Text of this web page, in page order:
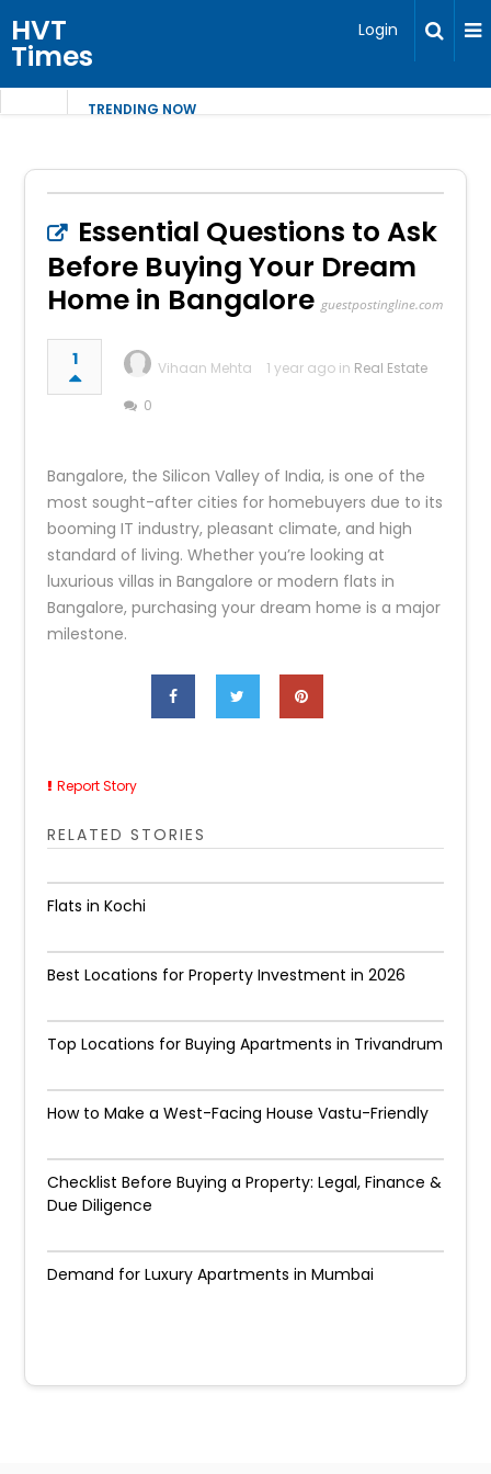
HVT
Times
Login
TRENDING NOW
Essential Questions to Ask
Before Buying Your Dream
Home in Bangalore guestpostingline.com
1 Vihaan Mehta 1 year ago in Real Estate
0
Bangalore, the Silicon Valley of India, is one of the
most sought-after cities for homebuyers due to its
booming IT industry, pleasant climate, and high
standard of living. Whether you’re looking at
luxurious villas in Bangalore or modern flats in
Bangalore, purchasing your dream home is a major
milestone.
Report Story
RELATED STORIES
Flats in Kochi
Best Locations for Property Investment in 2026
Top Locations for Buying Apartments in Trivandrum
How to Make a West-Facing House Vastu-Friendly
Checklist Before Buying a Property: Legal, Finance &
Due Diligence
Demand for Luxury Apartments in Mumbai